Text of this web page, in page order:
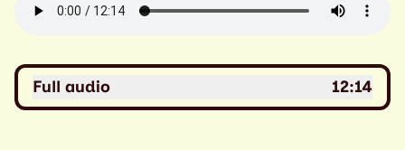
Full audio 12:14